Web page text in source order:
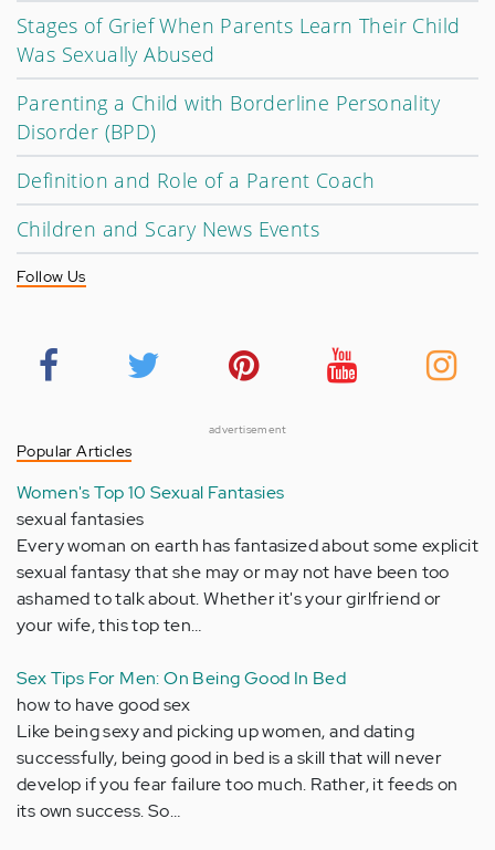
Stages of Grief When Parents Learn Their Child
Was Sexually Abused
Parenting a Child with Borderline Personality
Disorder (BPD)
Definition and Role of a Parent Coach
Children and Scary News Events
Follow Us
advertisement
Popular Articles
Women's Top 10 Sexual Fantasies
sexual fantasies
Every woman on earth has fantasized about some explicit
sexual fantasy that she may or may not have been too
ashamed to talk about. Whether it's your girlfriend or
your wife, this top ten…
Sex Tips For Men: On Being Good In Bed
how to have good sex
Like being sexy and picking up women, and dating
successfully, being good in bed is a skill that will never
develop if you fear failure too much. Rather, it feeds on
its own success. So…